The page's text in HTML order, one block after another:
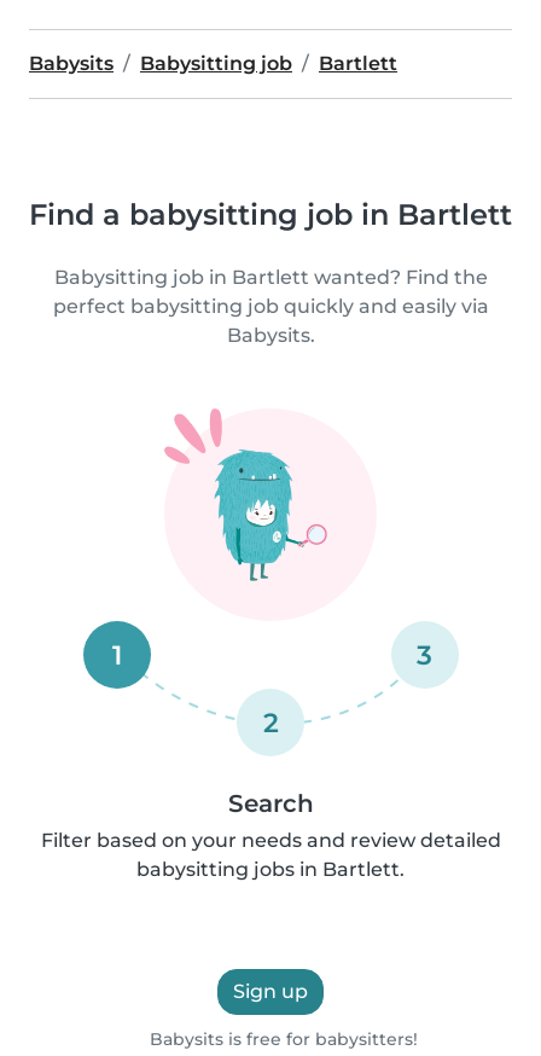
Babysits Babysitting job Bartlett
Find a babysitting job in Bartlett
Babysitting job in Bartlett wanted? Find the
perfect babysitting job quickly and easily via
Babysits.
1
2
3
Search
Filter based on your needs and review detailed
babysitting jobs in Bartlett.
Sign up
Babysits is free for babysitters!